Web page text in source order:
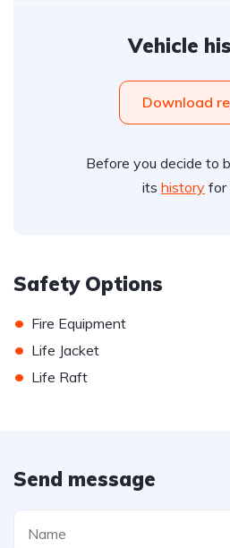
Vehicle
Download
Before you decide to
its history for
Safety Options
• Fire Equipment
• Life Jacket
• Life Raft
Send message